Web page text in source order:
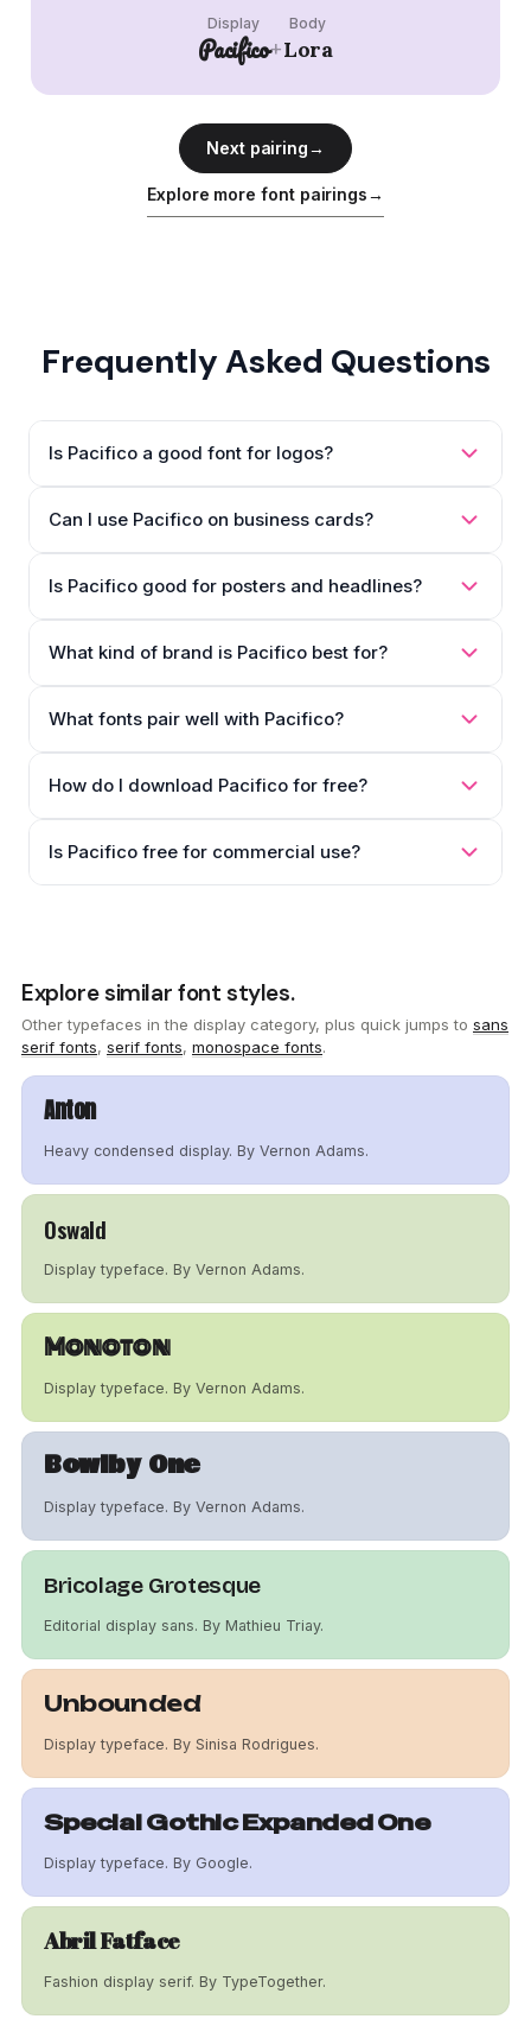
Display
Pacifico+
Body
Lora
Next pairing→
Explore more font pairings→
Frequently Asked Questions
Is Pacifico a good font for logos?
Can I use Pacifico on business cards?
Is Pacifico good for posters and headlines?
What kind of brand is Pacifico best for?
What fonts pair well with Pacifico?
How do I download Pacifico for free?
Is Pacifico free for commercial use?
Explore similar font styles.
Other typefaces in the display category, plus quick jumps to sans
serif fonts, serif fonts, monospace fonts.
Anton
Heavy condensed display. By Vernon Adams.
Oswald
Display typeface. By Vernon Adams.
Monoton
Display typeface. By Vernon Adams.
Bowlby One
Display typeface. By Vernon Adams.
Bricolage Grotesque
Editorial display sans. By Mathieu Triay.
Unbounded
Display typeface. By Sinisa Rodrigues.
Special Gothic Expanded One
Display typeface. By Google.
Abril Fatface
Fashion display serif. By TypeTogether.